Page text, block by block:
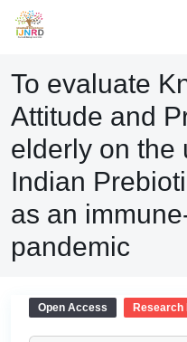
To evaluate
Attitude and
elderly on the
Indian
as an
pandemic
Open Access Research